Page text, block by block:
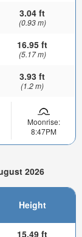
3.04 ft
(0.93 m)
16.95 ft
(5.17 m)
3.93 ft
(1.2 m)
Moonrise:
8:47PM
2026
Height
15.49 ft